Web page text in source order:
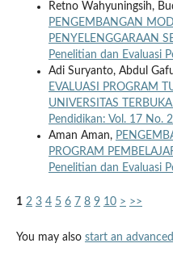
Retno Wahyuningsih,
PENGEMBANGAN
PENYELENGGARAAN
Penelitian dan Evaluasi
Adi Suryanto, Abdul
EVALUASI PROGRAM
UNIVERSITAS TERBUKA
Pendidikan: Vol. 17 No.
Aman Aman,
PROGRAM
Penelitian dan Evaluasi
1 2 3 4 5 6 7 8 9 10 > >>
You may also start an